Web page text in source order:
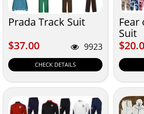
Prada Track Suit
$37.00
$37.00 9923
CHECK DETAILS
Fear
Suit